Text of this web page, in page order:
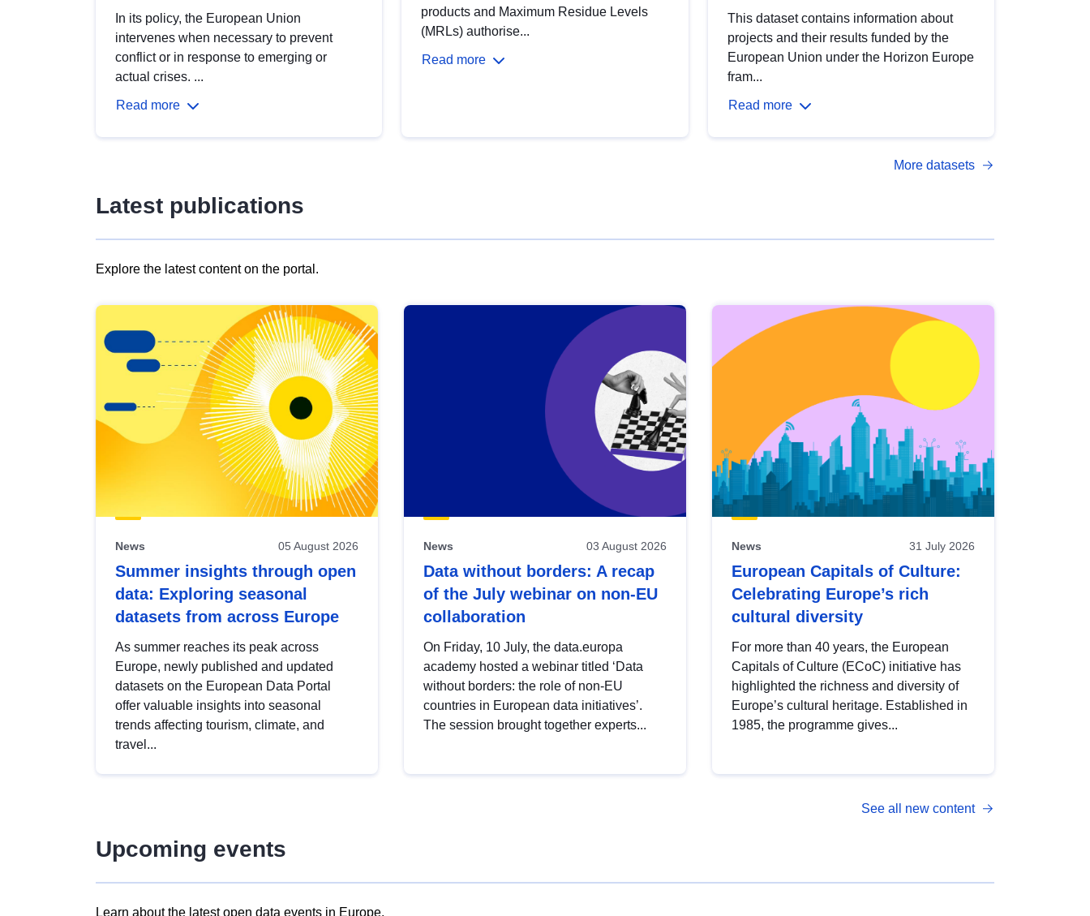
In its policy, the European Union
intervenes when necessary to prevent
conflict or in response to emerging or
actual crises. ...
Read more
products and Maximum Residue Levels
(MRLs) authorise...
Read more
This dataset contains information about
projects and their results funded by the
European Union under the Horizon Europe
fram...
Read more
More datasets
Latest publications
Explore the latest content on the portal.
results
view
Latest
publications
News 05 August 2026
Summer insights through open
data: Exploring seasonal
datasets from across Europe
As summer reaches its peak across
Europe, newly published and updated
datasets on the European Data Portal
offer valuable insights into seasonal
trends affecting tourism, climate, and
travel...
News 03 August 2026
Data without borders: A recap
of the July webinar on non-EU
collaboration
On Friday, 10 July, the data.europa
academy hosted a webinar titled ‘Data
without borders: the role of non-EU
countries in European data initiatives’.
The session brought together experts...
News 31 July 2026
European Capitals of Culture:
Celebrating Europe’s rich
cultural diversity
For more than 40 years, the European
Capitals of Culture (ECoC) initiative has
highlighted the richness and diversity of
Europe’s cultural heritage. Established in
1985, the programme gives...
See all new content
Upcoming events
Learn about the latest open data events in Europe.